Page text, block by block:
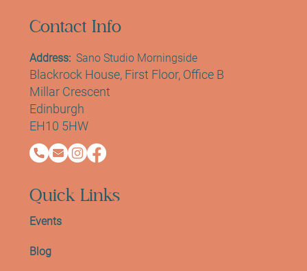
Quick Links
Events
Blog
Contact Info
Address: Sano Studio Morningside
Blackrock House, First Floor, Office B
Millar Crescent
Edinburgh
EH10 5HW